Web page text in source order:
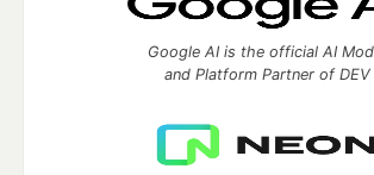
Google AI is the official AI
and Platform Partner of DEV